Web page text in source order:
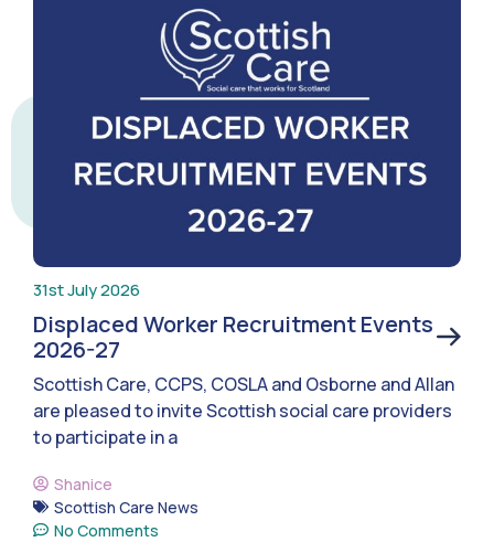
31st July 2026
Displaced Worker Recruitment Events
2026-27
Scottish Care, CCPS, COSLA and Osborne and Allan
are pleased to invite Scottish social care providers
to participate in a
Shanice
Scottish Care News
No Comments